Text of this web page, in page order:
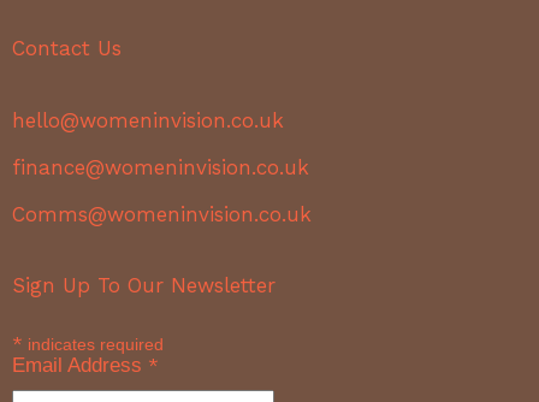
Contact Us
hello@womeninvision.co.uk
finance@womeninvision.co.uk
Comms@womeninvision.co.uk
Sign Up To Our Newsletter
* indicates required
Email Address *